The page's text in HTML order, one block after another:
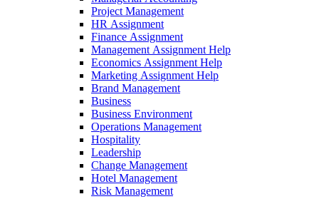
Project Management
HR Assignment
Finance Assignment
Management Assignment Help
Economics Assignment Help
Marketing Assignment Help
Brand Management
Business
Business Environment
Operations Management
Hospitality
Leadership
Change Management
Hotel Management
Risk Management